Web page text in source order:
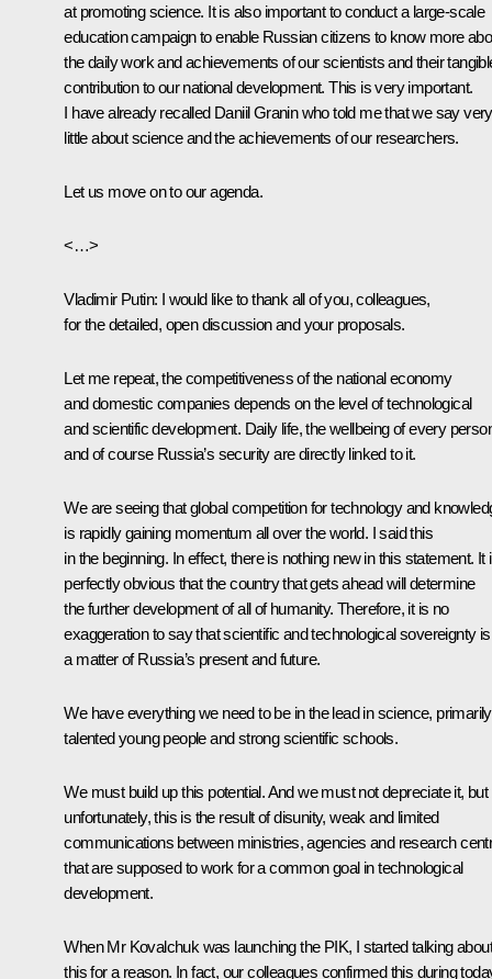
at promoting science. It is also important to conduct a large-scale
education campaign to enable Russian citizens to know more
the daily work and achievements of our scientists and their
contribution to our national development. This is very important.
I have already recalled Daniil Granin who told me that we say very
little about science and the achievements of our researchers.
Let us move on to our agenda.
<…>
Vladimir Putin: I would like to thank all of you, colleagues,
for the detailed, open discussion and your proposals.
Let me repeat, the competitiveness of the national economy
and domestic companies depends on the level of technological
and scientific development. Daily life, the wellbeing of every
and of course Russia’s security are directly linked to it.
We are seeing that global competition for technology and
is rapidly gaining momentum all over the world. I said this
in the beginning. In effect, there is nothing new in this statement. It
perfectly obvious that the country that gets ahead will determine
the further development of all of humanity. Therefore, it is no
exaggeration to say that scientific and technological sovereignty is
a matter of Russia’s present and future.
We have everything we need to be in the lead in science,
talented young people and strong scientific schools.
We must build up this potential. And we must not depreciate it, but
unfortunately, this is the result of disunity, weak and limited
communications between ministries, agencies and research
that are supposed to work for a common goal in technological
development.
When Mr Kovalchuk was launching the PIK, I started talking about
this for a reason. In fact, our colleagues confirmed this during